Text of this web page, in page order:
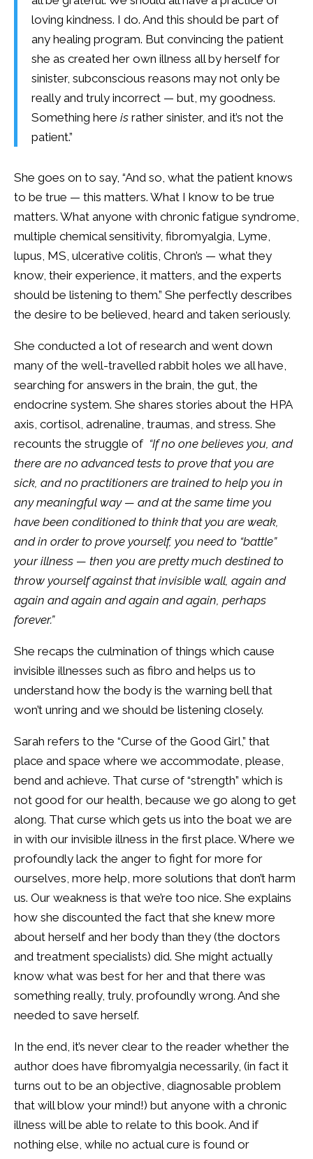
loving kindness. I do. And this should be part of
any healing program. But convincing the patient
she as created her own illness all by herself for
sinister, subconscious reasons may not only be
really and truly incorrect — but, my goodness.
Something here is rather sinister, and it’s not the
patient.”
She goes on to say, “And so, what the patient knows
to be true — this matters. What I know to be true
matters. What anyone with chronic fatigue syndrome,
multiple chemical sensitivity, fibromyalgia, Lyme,
lupus, MS, ulcerative colitis, Chron’s — what they
know, their experience, it matters, and the experts
should be listening to them.” She perfectly describes
the desire to be believed, heard and taken seriously.
She conducted a lot of research and went down
many of the well-travelled rabbit holes we all have,
searching for answers in the brain, the gut, the
endocrine system. She shares stories about the HPA
axis, cortisol, adrenaline, traumas, and stress. She
recounts the struggle of “If no one believes you, and
there are no advanced tests to prove that you are
sick, and no practitioners are trained to help you in
any meaningful way — and at the same time you
have been conditioned to think that you are weak,
and in order to prove yourself, you need to “battle”
your illness — then you are pretty much destined to
throw yourself against that invisible wall, again and
again and again and again and again, perhaps
forever.”
She recaps the culmination of things which cause
invisible illnesses such as fibro and helps us to
understand how the body is the warning bell that
won’t unring and we should be listening closely.
Sarah refers to the “Curse of the Good Girl,” that
place and space where we accommodate, please,
bend and achieve. That curse of “strength” which is
not good for our health, because we go along to get
along. That curse which gets us into the boat we are
in with our invisible illness in the first place. Where we
profoundly lack the anger to fight for more for
ourselves, more help, more solutions that don’t harm
us. Our weakness is that we’re too nice. She explains
how she discounted the fact that she knew more
about herself and her body than they (the doctors
and treatment specialists) did. She might actually
know what was best for her and that there was
something really, truly, profoundly wrong. And she
needed to save herself.
In the end, it’s never clear to the reader whether the
author does have fibromyalgia necessarily, (in fact it
turns out to be an objective, diagnosable problem
that will blow your mind!) but anyone with a chronic
illness will be able to relate to this book. And if
nothing else, while no actual cure is found or